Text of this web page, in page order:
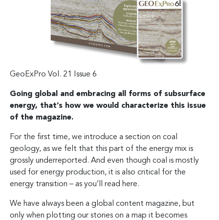
GeoExPro Vol. 21 Issue 6
Going global and embracing all forms of subsurface
energy, that’s how we would characterize this issue
of the magazine.
For the first time, we introduce a section on coal
geology, as we felt that this part of the energy mix is
grossly underreported. And even though coal is mostly
used for energy production, it is also critical for the
energy transition – as you’ll read here.
We have always been a global content magazine, but
only when plotting our stories on a map it becomes